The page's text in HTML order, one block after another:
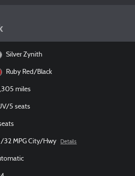
Silver Zynith
Ruby Red/Black
miles
5 seats
32 MPG City/Hwy Details